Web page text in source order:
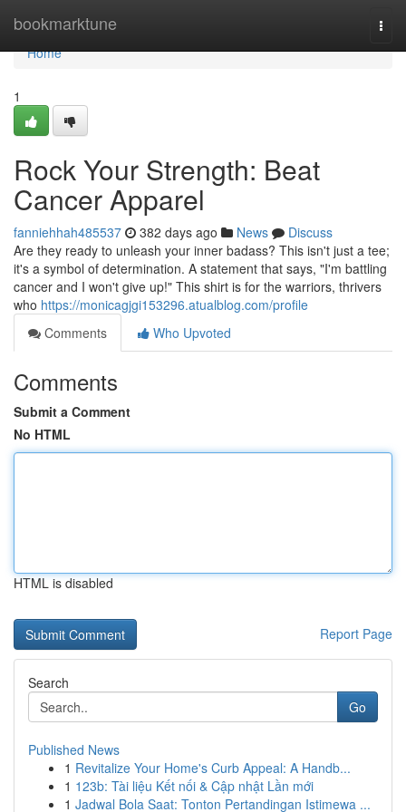
bookmarktune
Home
Home
1
Rock Your Strength: Beat
Cancer Apparel
fanniehhah485537 382 days ago News
Discuss
Are they ready to unleash your inner badass? This isn't just a tee;
it's a symbol of determination. A statement that says, "I'm battling
cancer and I won't give up!" This shirt is for the warriors, thrivers
who https://monicagjgi153296.atualblog.com/profile
Comments
Who Upvoted
Comments
Submit a Comment
No HTML
HTML is disabled
Report Page
Search
Go
Published News
1 Revitalize Your Home's Curb Appeal: A Handb...
1 123b: Tài liệu Kết nối & Cập nhật Lần mới
1 Jadwal Bola Saat: Tonton Pertandingan Istimewa ...